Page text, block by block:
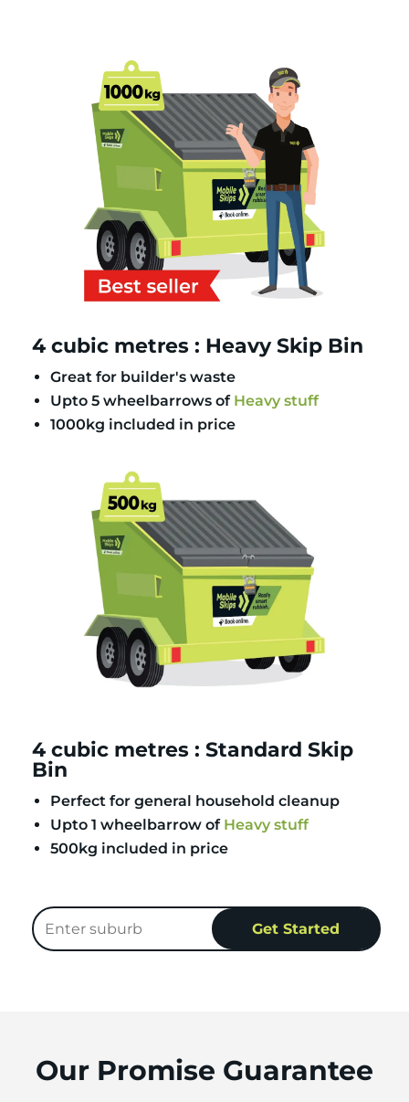
4 cubic metres : Heavy Skip Bin
Great for builder's waste
Upto 5 wheelbarrows of Heavy stuff
1000kg included in price
4 cubic metres : Standard Skip
Bin
Perfect for general household cleanup
Upto 1 wheelbarrow of Heavy stuff
500kg included in price
Our Promise Guarantee